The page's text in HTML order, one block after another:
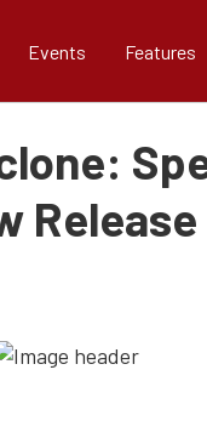
Events Features
Release